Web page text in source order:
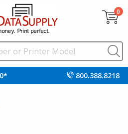
0
800.388.8218